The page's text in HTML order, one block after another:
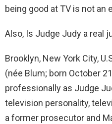
being good at TV is not an
Also, Is Judge Judy a real
Brooklyn, New York City,
(née Blum; born October
professionally as Judge
television personality,
a former prosecutor and